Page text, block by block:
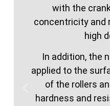
with the
concentricity and
high
In addition, the
applied to the
of the rollers
hardness and